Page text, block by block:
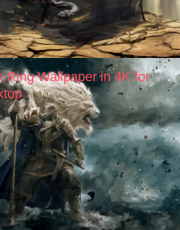
Ring Wallpaper in 4K for